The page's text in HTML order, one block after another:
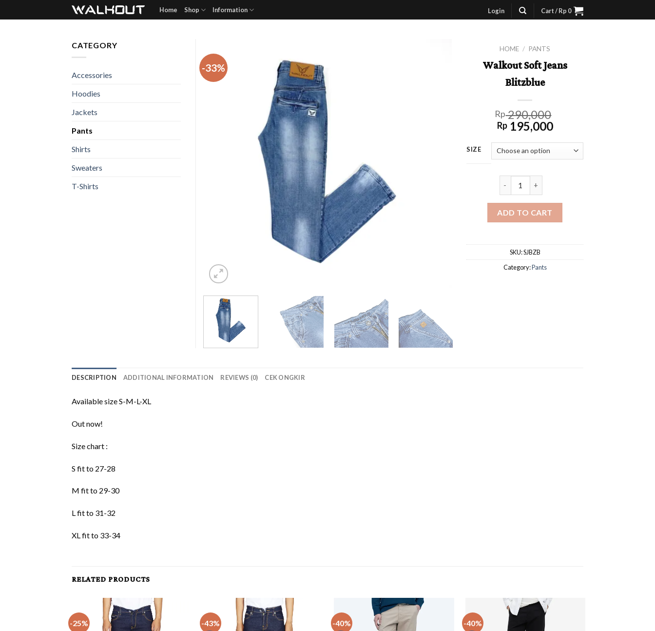
to
Home Shop Information Login Cart /Rp 0
-33%
HOME / PANTS
Walkout Soft Jeans
Blitzblue
Rp290,000
Rp195,000
SIZE
ADD TO CART
SKU:SJBZB
Category:Pants
CATEGORY
Accessories
Hoodies
Jackets
Pants
Shirts
Sweaters
T-Shirts
DESCRIPTION ADDITIONAL INFORMATION REVIEWS (0) CEK ONGKIR
Available size S-M-L-XL
Out now!
Size chart :
S fit to 27-28
M fit to 29-30
L fit to 31-32
XL fit to 33-34
RELATED PRODUCTS
-25% -43% -40% -40%